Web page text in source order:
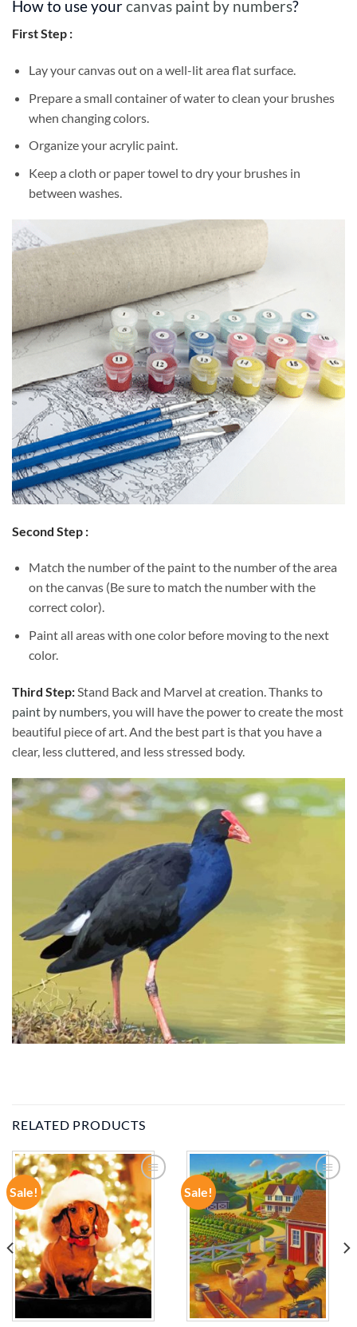
How to use yourcanvas paint by numbers?
First Step :
Lay your canvas out on a well-lit area flat surface.
Prepare a small container of water to clean your brushes
when changing colors.
Organize your acrylic paint.
Keep a cloth or paper towel to dry your brushes in
between washes.
Second Step :
Match the number of the paint to the number of the area
on the canvas (Be sure to match the number with the
correct color).
Paint all areas with one color before moving to the next
color.
Third Step:Stand Back and Marvel at creation. Thanks to
paint by numbers, you will have the power to create the most
beautiful piece of art. And the best part is that you have a
clear, less cluttered, and less stressed body.
RELATED PRODUCTS
Sale!
ADD TO
WISHLIST
Sale!
ADD TO
WISHLIST